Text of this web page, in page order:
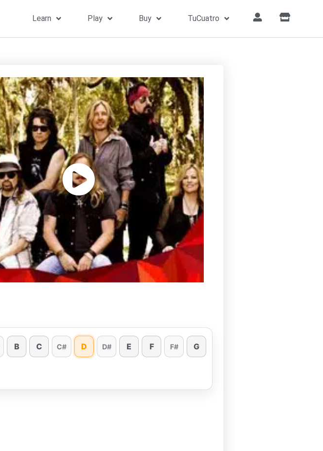
Learn Play Buy TuCuatro
B C C# D D# E F F# G